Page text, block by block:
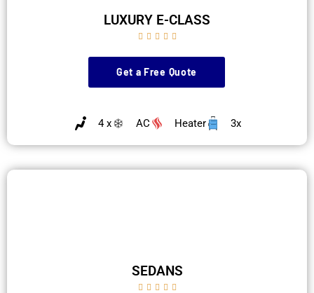
LUXURY E-CLASS
    
Get a Free Quote
4 x AC Heater 3x
SEDANS
    